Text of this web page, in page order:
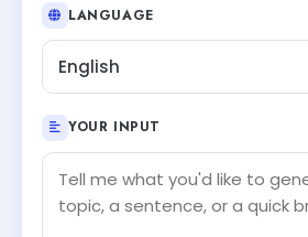
LANGUAGE
English
YOUR INPUT